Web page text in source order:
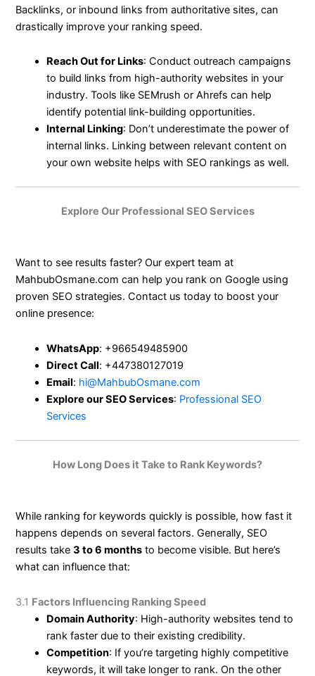
Backlinks, or inbound links from authoritative sites, can
drastically improve your ranking speed.
Reach Out for Links: Conduct outreach campaigns
to build links from high-authority websites in your
industry. Tools like SEMrush or Ahrefs can help
identify potential link-building opportunities.
Internal Linking: Don’t underestimate the power of
internal links. Linking between relevant content on
your own website helps with SEO rankings as well.
Explore Our Professional SEO Services
Want to see results faster? Our expert team at
MahbubOsmane.com can help you rank on Google using
proven SEO strategies. Contact us today to boost your
online presence:
WhatsApp: +966549485900
Direct Call: +447380127019
Email: hi@MahbubOsmane.com
Explore our SEO Services: Professional SEO
Services
How Long Does it Take to Rank Keywords?
While ranking for keywords quickly is possible, how fast it
happens depends on several factors. Generally, SEO
results take3 to 6 months to become visible. But here’s
what can influence that:
3.1 Factors Influencing Ranking Speed
Domain Authority: High-authority websites tend to
rank faster due to their existing credibility.
Competition: If you’re targeting highly competitive
keywords, it will take longer to rank. On the other